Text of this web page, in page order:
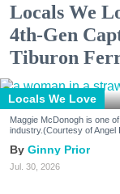
Locals We
4th-Gen
Tiburon
Locals We Love
Maggie McDonogh is one
industry.(Courtesy of Angel
Ginny Prior
Jul. 30, 2026